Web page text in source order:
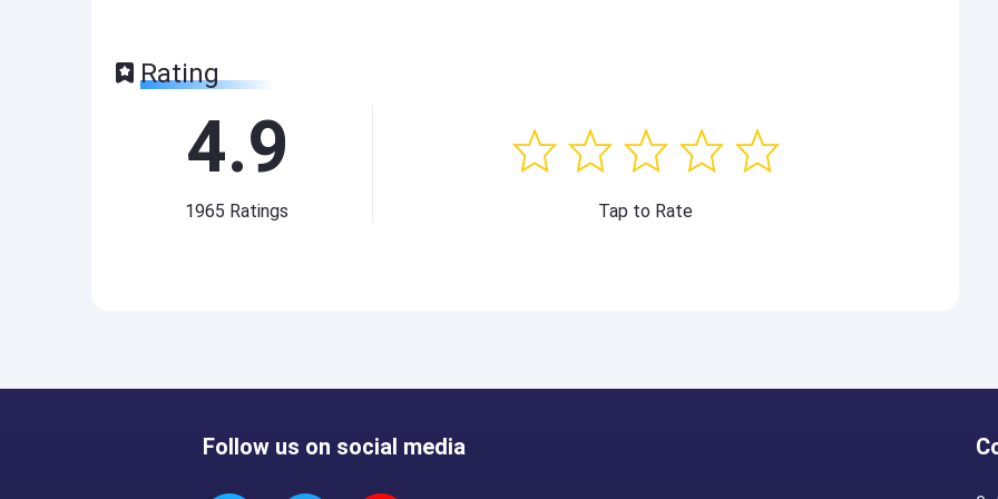
Rating
4.9
1965 Ratings Tap to Rate
Follow us on social media